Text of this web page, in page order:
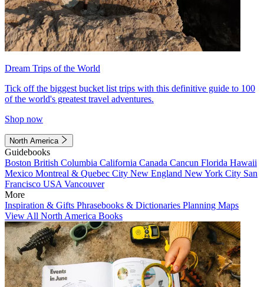
Dream Trips of the World
Tick off the biggest bucket list trips with this definitive guide to 100
of the world's greatest travel adventures.
Shop now
North America
Guidebooks
Boston British Columbia California Canada Cancun Florida Hawaii
Mexico Montreal & Quebec City New England New York City San
Francisco USA Vancouver
More
Inspiration & Gifts Phrasebooks & Dictionaries Planning Maps
View All North America Books